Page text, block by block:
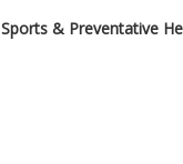
Sports & Preventative